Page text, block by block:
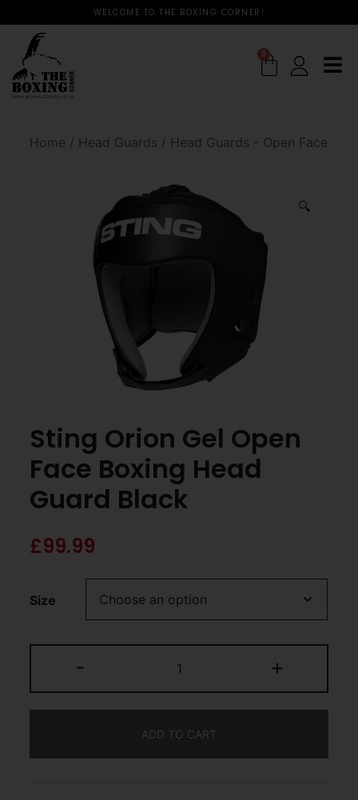
WELCOME TO THE BOXING CORNER!
0
Home / Head Guards / Head Guards - Open Face
🔍
Sting Orion Gel Open
Face Boxing Head
Guard Black
£99.99
Size
- +
ADD TO CART